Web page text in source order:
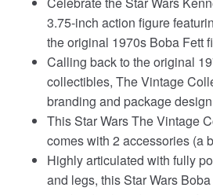
3.75-inch action figure
the original 1970s Boba Fett
Calling back to the original
collectibles, The Vintage
branding and package design
This Star Wars The Vintage
comes with 2 accessories (a
Highly articulated with fully
and legs, this Star Wars